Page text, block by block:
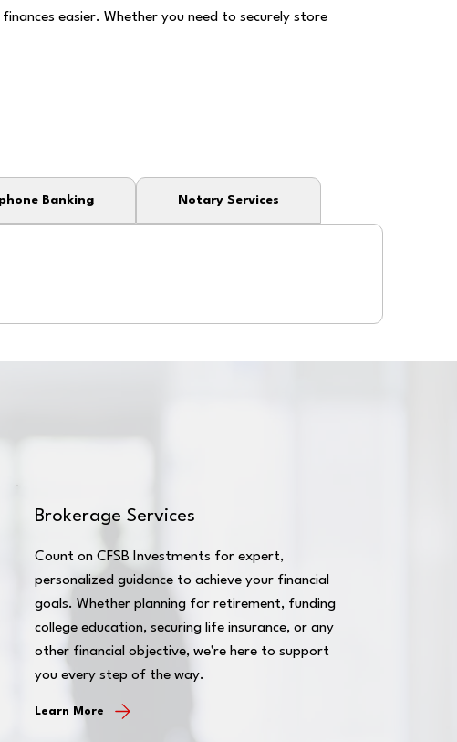
easier. Whether you need to securely store
Banking Notary Services
Brokerage Services
Count on CFSB Investments for expert,
personalized guidance to achieve your financial
goals. Whether planning for retirement, funding
college education, securing life insurance, or any
other financial objective, we're here to support
you every step of the way.
Learn More